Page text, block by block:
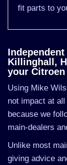
fit parts to
Killinghall,
your
Using Mike
not impact at
because we
main-dealers
Unlike most
giving advice